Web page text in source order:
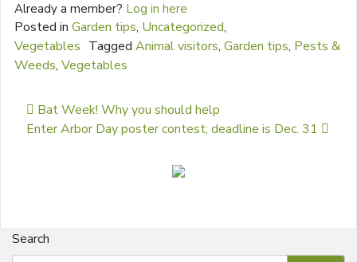
Already a member? Log in here
Posted in Garden tips, Uncategorized,
Vegetables Tagged Animal visitors, Garden tips, Pests &
Weeds, Vegetables
Post navigation
Bat Week! Why you should help
Enter Arbor Day poster contest; deadline is Dec. 31
Search